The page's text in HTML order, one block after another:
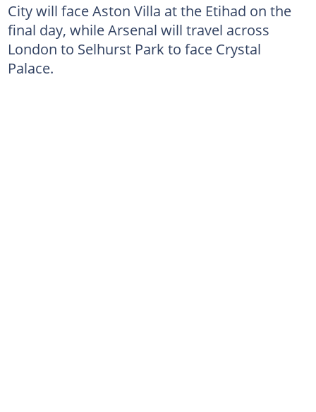
City will face Aston Villa at the Etihad on the
final day, while Arsenal will travel across
London to Selhurst Park to face Crystal
Palace.